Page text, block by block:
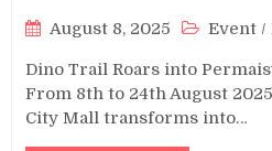
August 8, 2025 Event /
Dino Trail Roars into
From 8th to 24th August
City Mall transforms into…